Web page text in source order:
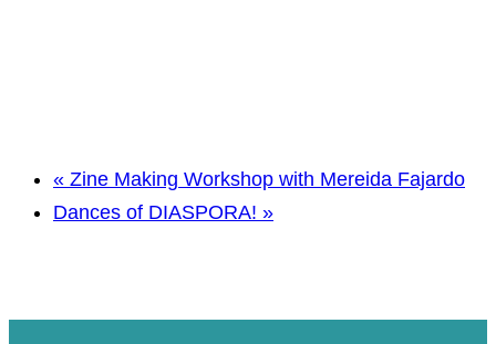
« Zine Making Workshop with Mereida Fajardo
Dances of DIASPORA! »